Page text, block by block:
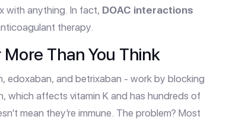
with anything. In fact, DOAC interactions
therapy.
Than You Think
edoxaban, and betrixaban - work by blocking
which affects vitamin K and has hundreds of
mean they’re immune. The problem? Most